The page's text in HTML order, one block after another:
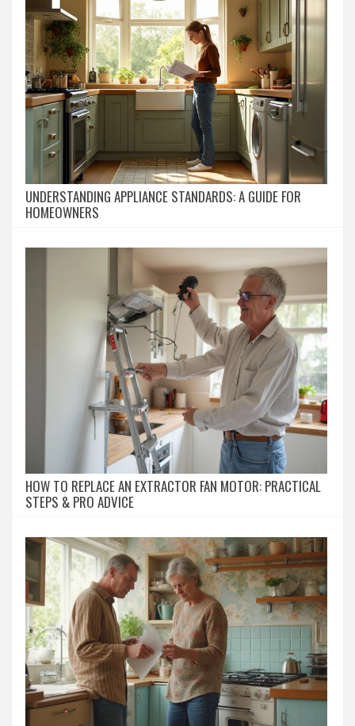
UNDERSTANDING APPLIANCE STANDARDS: A GUIDE FOR
HOMEOWNERS
HOW TO REPLACE AN EXTRACTOR FAN MOTOR: PRACTICAL
STEPS & PRO ADVICE